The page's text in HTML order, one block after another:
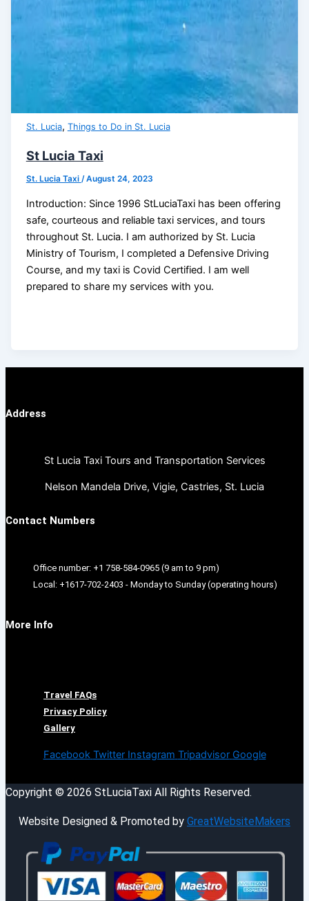
St. Lucia, Things to Do in St. Lucia
St Lucia Taxi
St. Lucia Taxi /August 24, 2023
Introduction: Since 1996 StLuciaTaxi has been offering
safe, courteous and reliable taxi services, and tours
throughout St. Lucia. I am authorized by St. Lucia
Ministry of Tourism, I completed a Defensive Driving
Course, and my taxi is Covid Certified. I am well
prepared to share my services with you.
Address
St Lucia Taxi Tours and Transportation Services
Nelson Mandela Drive, Vigie, Castries, St. Lucia
Contact Numbers
Office number: +1 758-584-0965 (9 am to 9 pm)
Local: +1617-702-2403 - Monday to Sunday (operating hours)
More Info
Travel FAQs
Privacy Policy
Gallery
Facebook Twitter Instagram Tripadvisor Google
Copyright © 2026 StLuciaTaxi All Rights Reserved.
Website Designed & Promoted by GreatWebsiteMakers